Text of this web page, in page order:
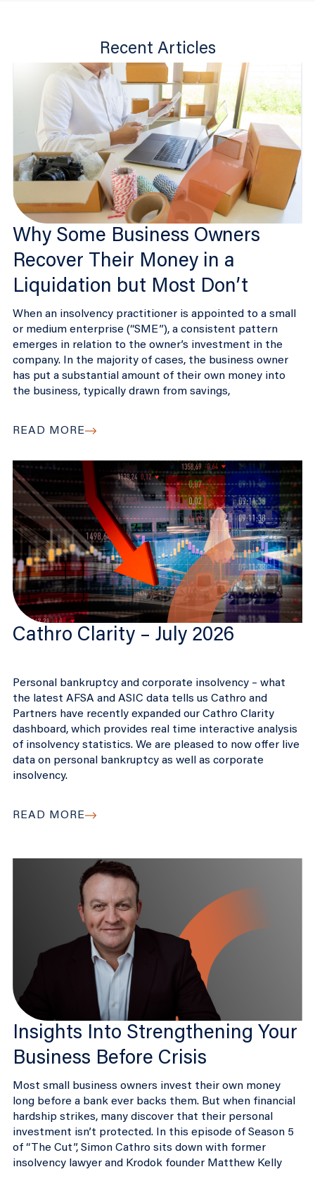
Recent Articles
Why Some Business Owners
Recover Their Money in a
Liquidation but Most Don’t
When an insolvency practitioner is appointed to a small
or medium enterprise (“SME”), a consistent pattern
emerges in relation to the owner’s investment in the
company. In the majority of cases, the business owner
has put a substantial amount of their own money into
the business, typically drawn from savings,
READ MORE
Cathro Clarity – July 2026
Personal bankruptcy and corporate insolvency – what
the latest AFSA and ASIC data tells us Cathro and
Partners have recently expanded our Cathro Clarity
dashboard, which provides real time interactive analysis
of insolvency statistics. We are pleased to now offer live
data on personal bankruptcy as well as corporate
insolvency.
READ MORE
Insights Into Strengthening Your
Business Before Crisis
Most small business owners invest their own money
long before a bank ever backs them. But when financial
hardship strikes, many discover that their personal
investment isn’t protected. In this episode of Season 5
of “The Cut”, Simon Cathro sits down with former
insolvency lawyer and Krodok founder Matthew Kelly